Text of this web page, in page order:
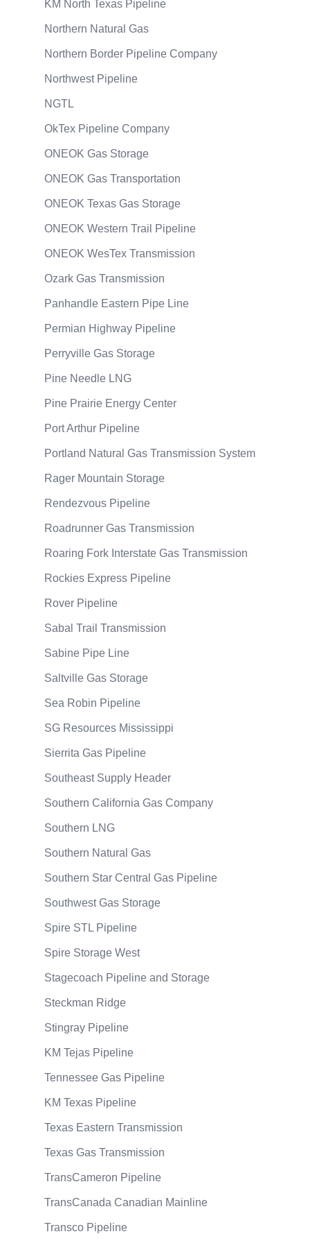
KM North Texas Pipeline
Northern Natural Gas
Northern Border Pipeline Company
Northwest Pipeline
NGTL
OkTex Pipeline Company
ONEOK Gas Storage
ONEOK Gas Transportation
ONEOK Texas Gas Storage
ONEOK Western Trail Pipeline
ONEOK WesTex Transmission
Ozark Gas Transmission
Panhandle Eastern Pipe Line
Permian Highway Pipeline
Perryville Gas Storage
Pine Needle LNG
Pine Prairie Energy Center
Port Arthur Pipeline
Portland Natural Gas Transmission System
Rager Mountain Storage
Rendezvous Pipeline
Roadrunner Gas Transmission
Roaring Fork Interstate Gas Transmission
Rockies Express Pipeline
Rover Pipeline
Sabal Trail Transmission
Sabine Pipe Line
Saltville Gas Storage
Sea Robin Pipeline
SG Resources Mississippi
Sierrita Gas Pipeline
Southeast Supply Header
Southern California Gas Company
Southern LNG
Southern Natural Gas
Southern Star Central Gas Pipeline
Southwest Gas Storage
Spire STL Pipeline
Spire Storage West
Stagecoach Pipeline and Storage
Steckman Ridge
Stingray Pipeline
KM Tejas Pipeline
Tennessee Gas Pipeline
KM Texas Pipeline
Texas Eastern Transmission
Texas Gas Transmission
TransCameron Pipeline
TransCanada Canadian Mainline
Transco Pipeline